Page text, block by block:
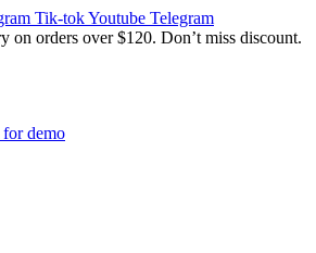
Tik-tokYoutube Telegram
on orders over $120. Don’t miss discount.
demo